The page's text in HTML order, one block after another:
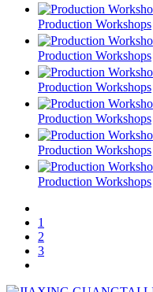
Production Workshops
Production Workshops
Production Workshops
Production Workshops
Production Workshops
Production Workshops
1
2
3